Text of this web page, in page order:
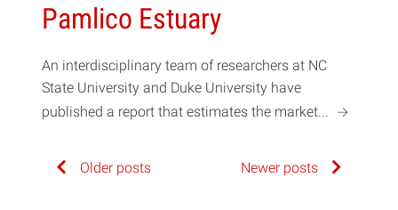
Pamlico Estuary
An interdisciplinary team of researchers at NC
State University and Duke University have
published a report that estimates the market...
a
PostsOlder posts Newer posts